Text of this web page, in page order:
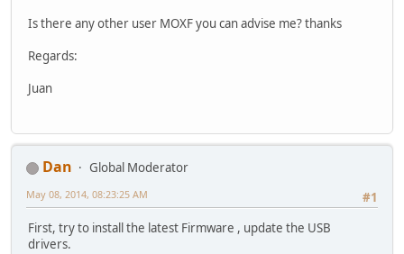
Is there any other user MOXF you can advise me? thanks
Regards:
Juan
Dan
Global Moderator
#1
May 08, 2014, 08:23:25 AM
First, try to install the latest Firmware , update the USB
drivers.